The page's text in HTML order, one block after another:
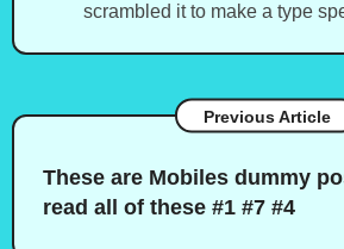
scrambled it to make a type
Previous Article
These are Mobiles dummy
read all of these #1 #7 #4